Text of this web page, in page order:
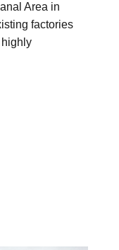
Area in
factories